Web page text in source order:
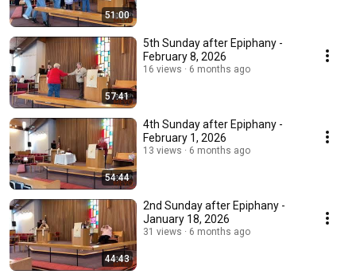
51:00
57:41
5th Sunday after Epiphany -
February 8, 2026
16 views 6 months ago
54:44
4th Sunday after Epiphany -
February 1, 2026
13 views 6 months ago
44:43
2nd Sunday after Epiphany -
January 18, 2026
31 views 6 months ago